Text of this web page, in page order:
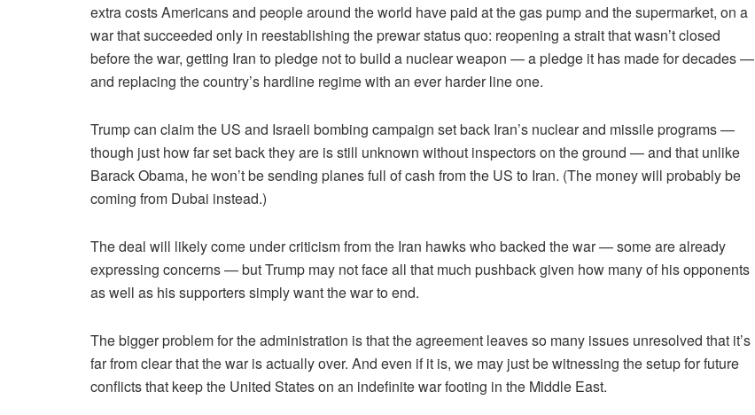
extra costs Americans and people around the world have paid at the gas pump and the supermarket, on a
war that succeeded only in reestablishing the prewar status quo: reopening a strait that wasn’t closed
before the war, getting Iran to pledge not to build a nuclear weapon — a pledge it has made for decades —
and replacing the country’s hardline regime with an ever harder line one.
Trump can claim the US and Israeli bombing campaign set back Iran’s nuclear and missile programs —
though just how far set back they are is still unknown without inspectors on the ground — and that unlike
Barack Obama, he won’t be sending planes full of cash from the US to Iran. (The money will probably be
coming from Dubai instead.)
The deal will likely come under criticism from the Iran hawks who backed the war — some are already
expressing concerns — but Trump may not face all that much pushback given how many of his opponents
as well as his supporters simply want the war to end.
The bigger problem for the administration is that the agreement leaves so many issues unresolved that it’s
far from clear that the war is actually over. And even if it is, we may just be witnessing the setup for future
conflicts that keep the United States on an indefinite war footing in the Middle East.